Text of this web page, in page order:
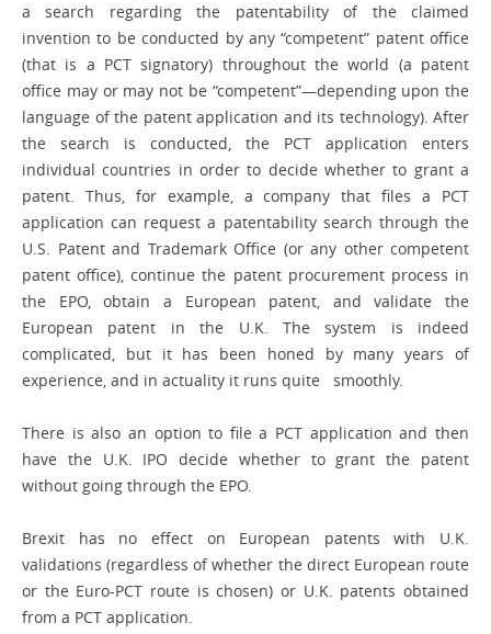
a search regarding the patentability of the claimed
invention to be conducted by any “competent” patent office
(that is a PCT signatory) throughout the world (a patent
office may or may not be “competent”—depending upon the
language of the patent ­application and its technology). After
the search is conducted, the PCT application enters
individual countries in order to decide whether to grant a
patent. Thus, for example, a company that files a PCT
application can request a patentability search through the
U.S. Patent and Trademark Office (or any other competent
patent office), continue the patent procurement process in
the EPO, obtain a European patent, and validate the
European patent in the U.K. The system is indeed
complicated, but it has been honed by many years of
experience, and in actuality it runs quite smoothly.
There is also an option to file a PCT ­application and then
have the U.K. IPO decide whether to grant the patent
without going through the EPO.
Brexit has no effect on European patents with U.K.
validations (regardless of whether the direct European route
or the Euro-PCT route is chosen) or U.K. patents obtained
from a PCT application.